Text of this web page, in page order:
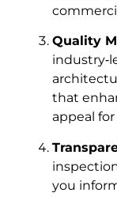
Quality
that
appeal
you